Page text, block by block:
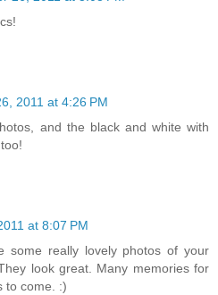
2011 at 4:26 PM
and the black and white with
at 8:07 PM
some really lovely photos of your
look great. Many memories for
to come. :)